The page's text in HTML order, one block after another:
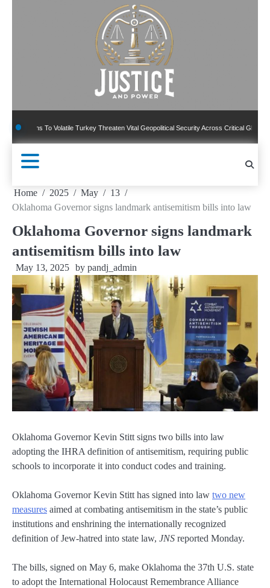
To Volatile Turkey Threaten Vital Geopolitical Security Across Critical Global Borders
Home 2025 May
13
Oklahoma Governor signs landmark antisemitism bills into law
Oklahoma Governor signs landmark
antisemitism bills into law
May 13, 2025 by pandj_admin
Oklahoma Governor Kevin Stitt signs two bills into law
adopting the IHRA definition of antisemitism, requiring public
schools to incorporate it into conduct codes and training.
Oklahoma Governor Kevin Stitt has signed into law two new
measures aimed at combating antisemitism in the state’s public
institutions and enshrining the internationally recognized
definition of Jew-hatred into state law, JNS reported Monday.
The bills, signed on May 6, make Oklahoma the 37th U.S. state
to adopt the International Holocaust Remembrance Alliance